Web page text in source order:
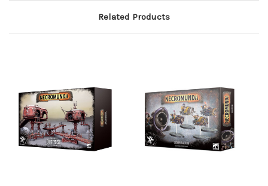
Related Products